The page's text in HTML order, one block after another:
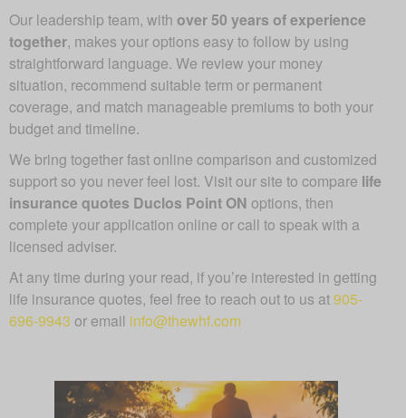
Our leadership team, with over 50 years of experience
together, makes your options easy to follow by using
straightforward language. We review your money
situation, recommend suitable term or permanent
coverage, and match manageable premiums to both your
budget and timeline.
We bring together fast online comparison and customized
support so you never feel lost. Visit our site to compare life
insurance quotes Duclos Point ON options, then
complete your application online or call to speak with a
licensed adviser.
At any time during your read, if you’re interested in getting
life insurance quotes, feel free to reach out to us at905-
696-9943 or email info@thewhf.com